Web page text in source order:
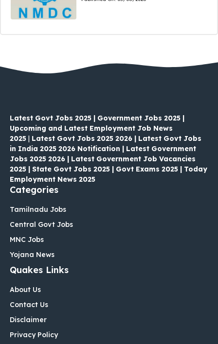
Latest Govt Jobs 2025 | Government Jobs 2025 |
Upcoming and Latest Employment Job News
2025 | Latest Govt Jobs 2025 2026 | Latest Govt Jobs
in India 2025 2026 Notification | Latest Government
Jobs 2025 2026 | Latest Government Job Vacancies
2025 | State Govt Jobs 2025 | Govt Exams 2025 | Today
Employment News 2025
Categories
Tamilnadu Jobs
Central Govt Jobs
MNC Jobs
Yojana News
Quakes Links
About Us
Contact Us
Disclaimer
Privacy Policy